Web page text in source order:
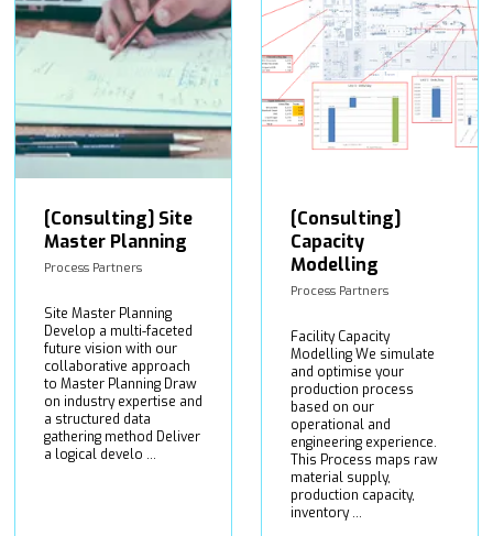
[Consulting] Site
Master Planning
Process Partners
Site Master Planning
Develop a multi-faceted
future vision with our
collaborative approach
to Master Planning Draw
on industry expertise and
a structured data
gathering method Deliver
a logical develo ...
[Consulting]
Capacity
Modelling
Process Partners
Facility Capacity
Modelling We simulate
and optimise your
production process
based on our
operational and
engineering experience.
This Process maps raw
material supply,
production capacity,
inventory ...